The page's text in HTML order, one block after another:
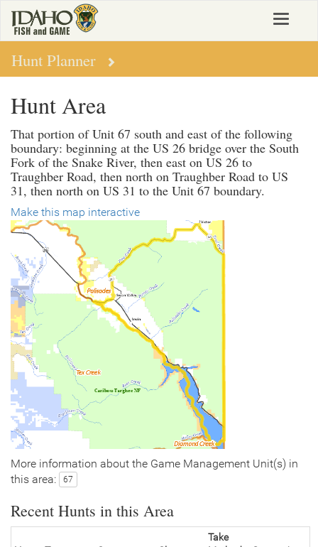
main
content
Toggle
Hunt Planner
Hunt Area
That portion of Unit 67 south and east of the following
boundary: beginning at the US 26 bridge over the South
Fork of the Snake River, then east on US 26 to
Traughber Road, then north on Traughber Road to US
31, then north on US 31 to the Unit 67 boundary.
Make this map interactive
More information about the Game Management Unit(s) in
this area:
67
Recent Hunts in this Area
Take